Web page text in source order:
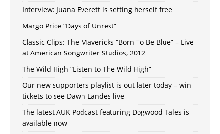
Interview: Juana Everett is setting herself free
Margo Price “Days of Unrest”
Classic Clips: The Mavericks “Born To Be Blue” – Live
at American Songwriter Studios, 2012
The Wild High “Listen to The Wild High”
Our new supporters playlist is out later today – win
tickets to see Dawn Landes live
The latest AUK Podcast featuring Dogwood Tales is
available now